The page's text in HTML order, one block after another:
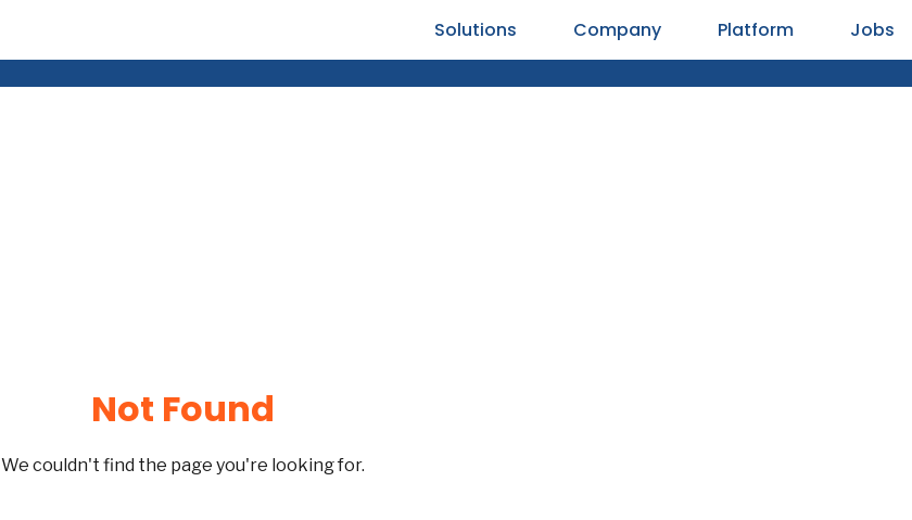
Solutions Company Platform Jobs
Not Found
We couldn't find the page you're looking for.